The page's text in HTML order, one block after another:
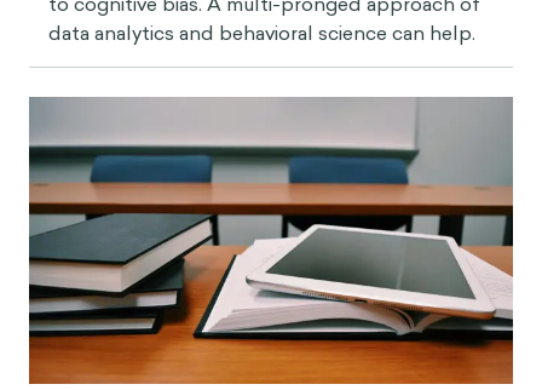
data analytics and behavioral science can help.